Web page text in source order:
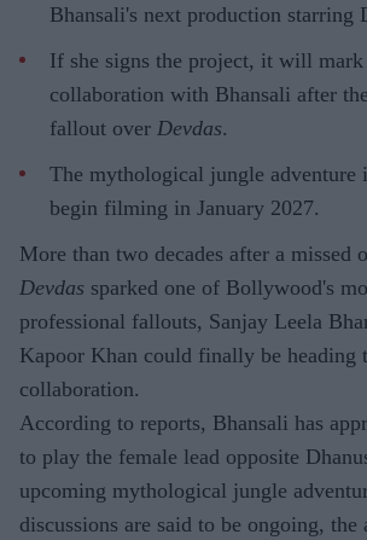
Bhansali's next production starring
If she signs the project, it will
collaboration with Bhansali after
fallout over Devdas.
The mythological jungle adventure
begin filming in January 2027.
More than two decades after a missed
Devdas sparked one of Bollywood's
professional fallouts, Sanjay Leela
Kapoor Khan could finally be heading
collaboration.
According to reports, Bhansali has
to play the female lead opposite
upcoming mythological jungle
discussions are said to be ongoing, the